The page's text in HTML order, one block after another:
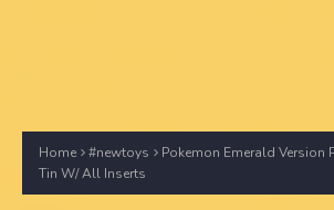
Home #newtoys
Pokemon Emerald Version
Tin W/ All Inserts